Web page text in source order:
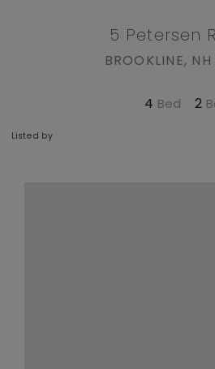
5 Petersen
BROOKLINE, NH
4 2
Listed by